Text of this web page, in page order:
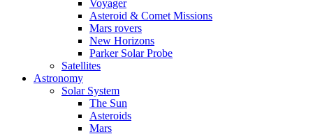
Voyager
Asteroid & Comet Missions
Mars rovers
New Horizons
Parker Solar Probe
Satellites
Astronomy
Solar System
The Sun
Asteroids
Mars